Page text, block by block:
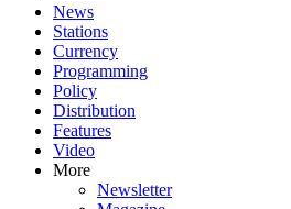
News
Stations
Currency
Programming
Policy
Distribution
Features
Video
More
Newsletter